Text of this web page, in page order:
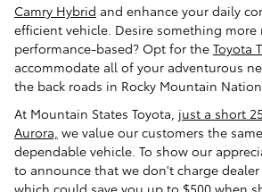
Camry Hybrid and enhance your daily
efficient vehicle. Desire something more
performance-based? Opt for the Toyota
accommodate all of your adventurous
the back roads in Rocky Mountain
At Mountain States Toyota, just a short
Aurora, we value our customers the
dependable vehicle. To show our
to announce that we don't charge